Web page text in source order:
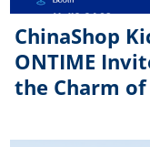
ChinaShop
ONTIME
the Charm